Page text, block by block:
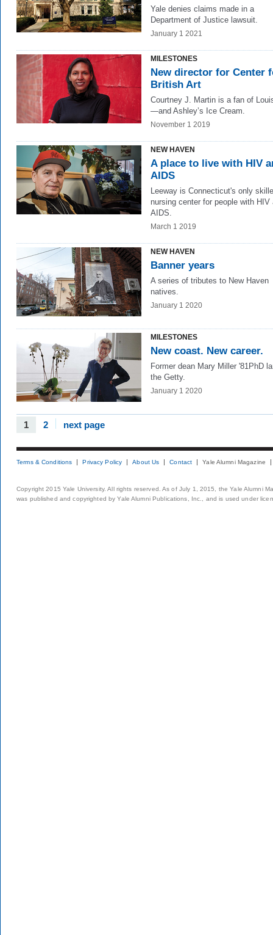
Yale denies claims made in a
Department of Justice lawsuit.
January 1 2021
MILESTONES
New director for Center
British Art
Courtney J. Martin is a fan of
—and Ashley’s Ice Cream.
November 1 2019
NEW HAVEN
A place to live with HIV
AIDS
Leeway is Connecticut's only
nursing center for people with HIV
AIDS.
March 1 2019
NEW HAVEN
Banner years
A series of tributes to New Haven
natives.
January 1 2020
MILESTONES
New coast. New career.
Former dean Mary Miller '81PhD
the Getty.
January 1 2020
1 2 next page
Terms & Conditions Privacy Policy About Us Contact Yale Alumni Magazine
Copyright 2015 Yale University. All rights reserved. As of July 1, 2015, the Yale Alumni
was published and copyrighted by Yale Alumni Publications, Inc., and is used under